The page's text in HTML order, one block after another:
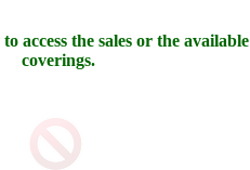
access the sales or the available
coverings.